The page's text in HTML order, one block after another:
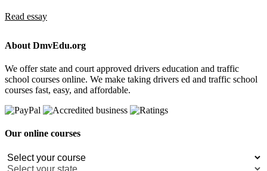
Read essay
About DmvEdu.org
We offer state and court approved drivers education and traffic
school courses online. We make taking drivers ed and traffic school
courses fast, easy, and affordable.
Our online courses